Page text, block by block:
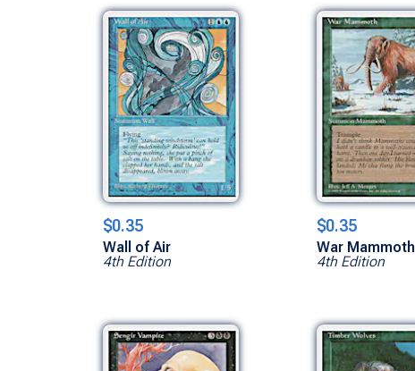
$0.35
Wall of Air
4th Edition
$0.35
War Mammoth
4th Edition